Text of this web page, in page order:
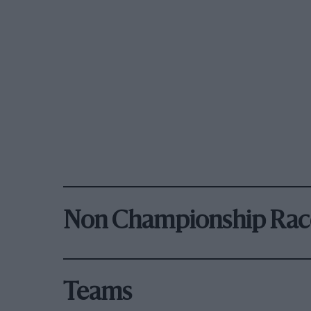
Non Championship
Teams